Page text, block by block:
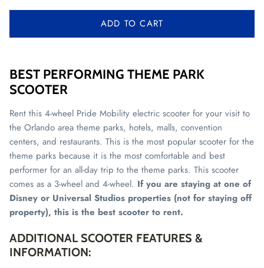
ADD TO CART
BEST PERFORMING THEME PARK
SCOOTER
Rent this 4-wheel Pride Mobility electric scooter for your visit to
the Orlando area theme parks, hotels, malls, convention
centers, and restaurants. This is the most popular scooter for the
theme parks because it is the most comfortable and best
performer for an all-day trip to the theme parks. This scooter
comes as a 3-wheel and 4-wheel. If you are staying at one of
Disney or Universal Studios properties (not for staying off
property), this is the best scooter to rent.
ADDITIONAL SCOOTER FEATURES &
INFORMATION: